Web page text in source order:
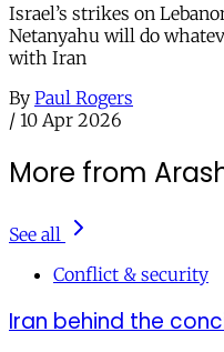
Israel’s strikes on
Netanyahu will do
with Iran
By Paul Rogers
/ 10 Apr 2026
More from
See all
Conflict & security
Iran behind the